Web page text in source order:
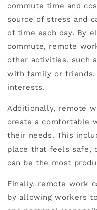
commute time and
source of stress and
of time each day. By
commute, remote
other activities, such
with family or friends,
interests.
Additionally, remote
create a comfortable
their needs. This
place that feels safe,
can be the most
Finally, remote work
by allowing workers